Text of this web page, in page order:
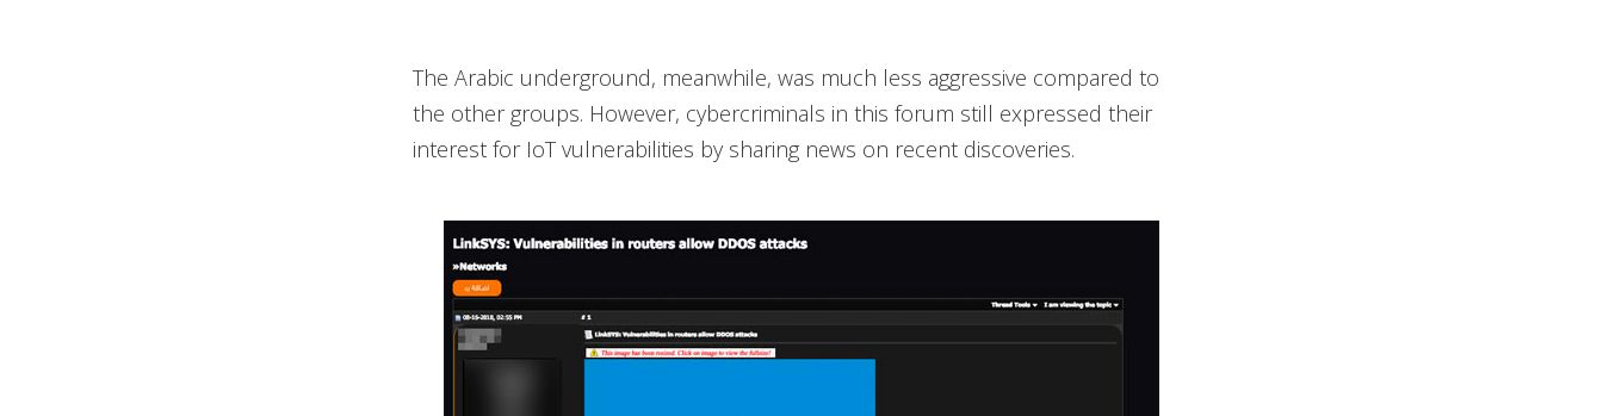
The Arabic underground, meanwhile, was much less aggressive compared to
the other groups. However, cybercriminals in this forum still expressed their
interest for IoT vulnerabilities by sharing news on recent discoveries.